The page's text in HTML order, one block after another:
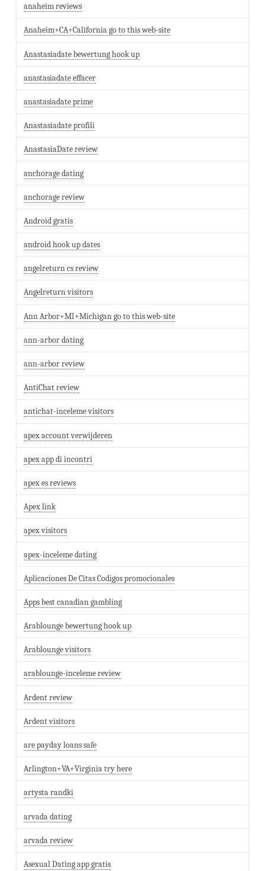
anaheim reviews
Anaheim+CA+California go to this web-site
Anastasiadate bewertung hook up
anastasiadate effacer
anastasiadate prime
Anastasiadate profili
AnastasiaDate review
anchorage dating
anchorage review
Android gratis
android hook up dates
angelreturn cs review
Angelreturn visitors
Ann Arbor+MI+Michigan go to this web-site
ann-arbor dating
ann-arbor review
AntiChat review
antichat-inceleme visitors
apex account verwijderen
apex app di incontri
apex es reviews
Apex link
apex visitors
apex-inceleme dating
Aplicaciones De Citas Codigos promocionales
Apps best canadian gambling
Arablounge bewertung hook up
Arablounge visitors
arablounge-inceleme review
Ardent review
Ardent visitors
are payday loans safe
Arlington+VA+Virginia try here
artysta randki
arvada dating
arvada review
Asexual Dating app gratis